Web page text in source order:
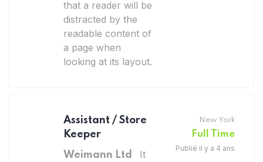
that a reader will be
distracted by the
readable content of
a page when
looking at its layout.
Assistant / Store
Keeper
Weimann Ltd
It
New York
Full Time
Publié il y a 4 ans